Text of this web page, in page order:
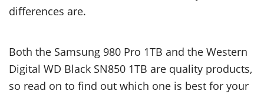
differences are.
Both the Samsung 980 Pro 1TB and the Western
Digital WD Black SN850 1TB are quality products,
so read on to find out which one is best for your